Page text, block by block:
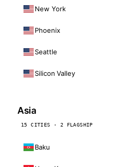
New York
Phoenix
Seattle
Silicon Valley
Asia
15 CITIES · 2 FLAGSHIP
Baku